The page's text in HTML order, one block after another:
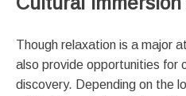
Though relaxation is a major
also provide opportunities for
discovery. Depending on the